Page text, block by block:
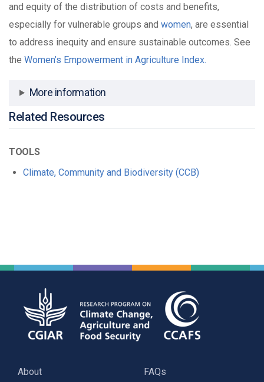
and equity of the distribution of costs and benefits,
especially for vulnerable groups and women, are essential
to address inequity and ensure sustainable outcomes. See
the Women’s Empowerment in Agriculture Index.
More information
Related Resources
TOOLS
Climate, Community and Biodiversity (CCB)
About
FAQs